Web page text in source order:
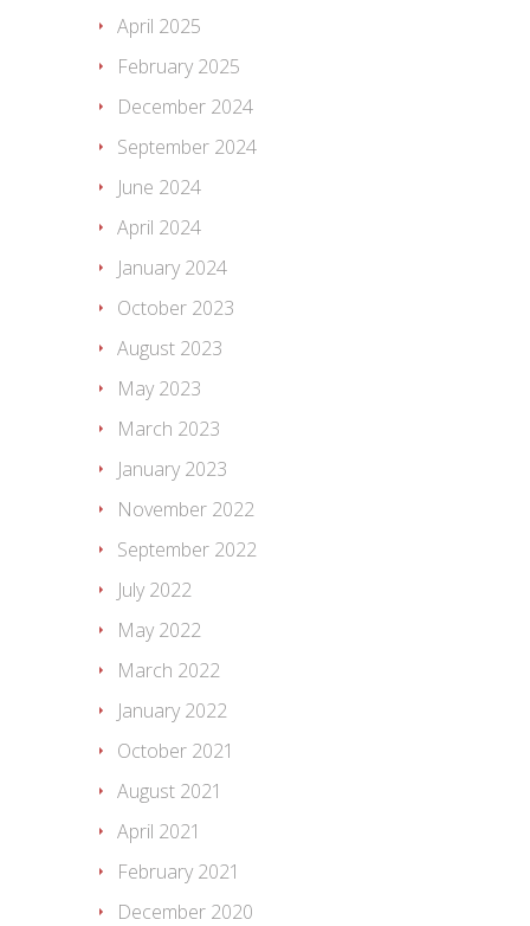
April 2025
February 2025
December 2024
September 2024
June 2024
April 2024
January 2024
October 2023
August 2023
May 2023
March 2023
January 2023
November 2022
September 2022
July 2022
May 2022
March 2022
January 2022
October 2021
August 2021
April 2021
February 2021
December 2020